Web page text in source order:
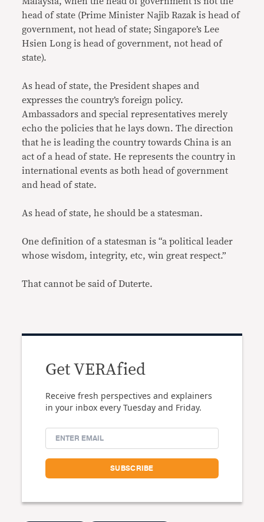
head of state (Prime Minister Najib Razak is head of
government, not head of state; Singapore’s Lee
Hsien Long is head of government, not head of
state).
As head of state, the President shapes and
expresses the country’s foreign policy.
Ambassadors and special representatives merely
echo the policies that he lays down. The direction
that he is leading the country towards China is an
act of a head of state. He represents the country in
international events as both head of government
and head of state.
As head of state, he should be a statesman.
One definition of a statesman is “a political leader
whose wisdom, integrity, etc, win great respect.”
That cannot be said of Duterte.
Get VERAfied
Receive fresh perspectives and explainers
in your inbox every Tuesday and Friday.